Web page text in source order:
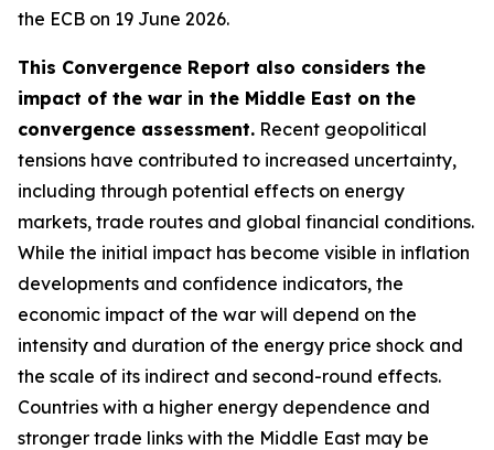
the ECB on 19 June 2026.
This Convergence Report also considers the
impact of the war in the Middle East on the
convergence assessment. Recent geopolitical
tensions have contributed to increased uncertainty,
including through potential effects on energy
markets, trade routes and global financial conditions.
While the initial impact has become visible in inflation
developments and confidence indicators, the
economic impact of the war will depend on the
intensity and duration of the energy price shock and
the scale of its indirect and second-round effects.
Countries with a higher energy dependence and
stronger trade links with the Middle East may be